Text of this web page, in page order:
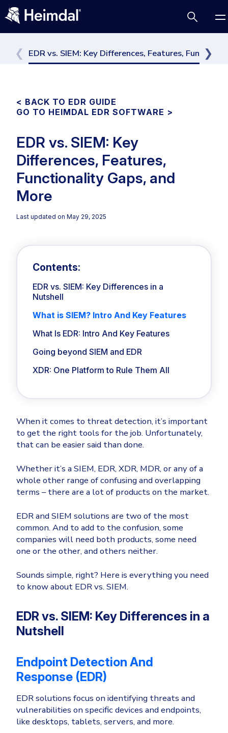
Comparisons
Cybersecurity Basics
Data security
DNS
Email Security
Endpoint security
Industry Trends
Computer Networking
Patch Management
Ransomware
Vulnerability
All Articles
DNS Network Security
Vulnerability Management
Patch Management
Privilege Elevation & Delegation Management
Privileged Account & Session Management
Next-Gen Antivirus & Firewall
Ransomware Encryption Protection
Threat-Hunting and Action Center
Unified Endpoint Management
Remote desktop
Email & Collaboration Security
Email Security
PLATFORM & MANAGED SERVICES
Endpoint Detection & Response (EDR)
Hunt, detect and respond on endpoints
Extended Detection and Response (XDR)
Powered by Heimdal Unified Security Platform
Managed Extended Detection and Response (MXDR)
24x7 SOC Services
Identity Threat Detection and Response (ITDR)
Identity security across your estate
BUSINESS CHALLENGES
Compliance & Data Governance
ISO 27001
HIPAA
ISAE3000
3RD PARTY INTEGRATIONS
All API Integrations
HaloPSA - Service Desk
COMPARE
Huntress
Microsoft Business Premium
ThreatLocker
Sophos
Bitdefender
INDUSTRIES
Critical Infrastructure
Education
Energy & Utilities
Government
Healthcare
Manufacturing
Non Profits
Partner Overview
Excellence.Compliance & Data Governance
Be a Valued Partner and Embark on a Journey of
Profitability.
GET STARTED
Unified Security Platform
All Resources
Customer Stories
Solution Briefs & Data Sheets
Webinars
About
Press Releases
Awards & Accolades
Trust Center
Contact
Join the Team
EDR vs. SIEM: Key Differences, Features,
< BACK TO EDR GUIDE
GO TO HEIMDAL EDR SOFTWARE >
EDR vs. SIEM: Key
Differences, Features,
Functionality Gaps, and
More
Last updated on May 29, 2025
Contents:
EDR vs. SIEM: Key Differences in a
Nutshell
What is SIEM? Intro And Key Features
What Is EDR: Intro And Key Features
Going beyond SIEM and EDR
XDR: One Platform to Rule Them All
When it comes to threat detection, it’s important
to get the right tools for the job. Unfortunately,
that can be easier said than done.
Whether it’s a SIEM, EDR, XDR, MDR, or any of a
whole other range of confusing and overlapping
terms – there are a lotof products on the market.
EDR and SIEM solutions are two of the most
common. And to add to the confusion, some
companies will need both products, some need
one or the other, and others neither.
Sounds simple, right? Here is everything you need
to know about EDR vs. SIEM.
EDR vs. SIEM: Key Differences in a
Nutshell
Endpoint Detection And
Response (EDR)
EDR solutions focus on identifying threats and
vulnerabilities on specific devices and endpoints,
like desktops, tablets, servers, and more.